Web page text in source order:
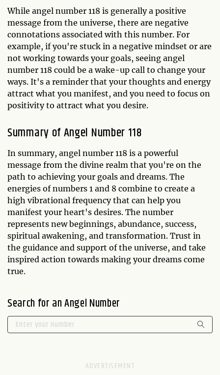
While angel number 118 is generally a positive
message from the universe, there are negative
connotations associated with this number. For
example, if you're stuck in a negative mindset or are
not working towards your goals, seeing angel
number 118 could be a wake-up call to change your
ways. It's a reminder that your thoughts and energy
attract what you manifest, and you need to focus on
positivity to attract what you desire.
Summary of Angel Number 118
In summary, angel number 118 is a powerful
message from the divine realm that you're on the
path to achieving your goals and dreams. The
energies of numbers 1 and 8 combine to create a
high vibrational frequency that can help you
manifest your heart's desires. The number
represents new beginnings, abundance, success,
spiritual awakening, and transformation. Trust in
the guidance and support of the universe, and take
inspired action towards making your dreams come
true.
Search for an Angel Number